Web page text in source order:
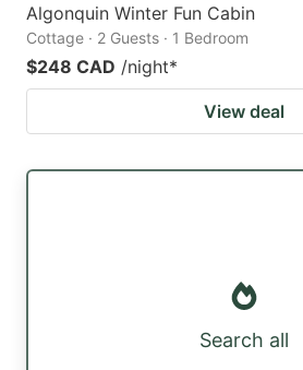
Algonquin Winter Fun Cabin
Cottage · 2 Guests · 1 Bedroom
$248 CAD /night*
View deal
Search all